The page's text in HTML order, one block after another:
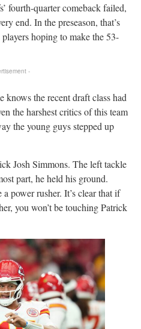
fourth-quarter comeback failed,
end. In the preseason, that’s
hoping to make the 53-
-
the recent draft class had
the harshest critics of this team
the young guys stepped up
Josh Simmons. The left tackle
part, he held his ground.
power rusher. It’s clear that if
you won’t be touching Patrick